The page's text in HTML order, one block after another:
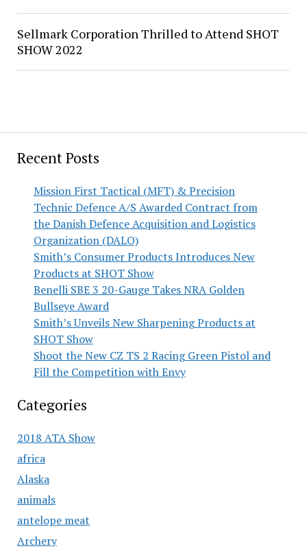
Recent Posts
Mission First Tactical (MFT) & Precision
Technic Defence A/S Awarded Contract from
the Danish Defence Acquisition and Logistics
Organization (DALO)
Smith’s Consumer Products Introduces New
Products at SHOT Show
Benelli SBE 3 20-Gauge Takes NRA Golden
Bullseye Award
Smith’s Unveils New Sharpening Products at
SHOT Show
Shoot the New CZ TS 2 Racing Green Pistol and
Fill the Competition with Envy
Categories
2018 ATA Show
africa
Alaska
animals
antelope meat
Archery
Sellmark Corporation Thrilled to Attend SHOT
SHOW 2022